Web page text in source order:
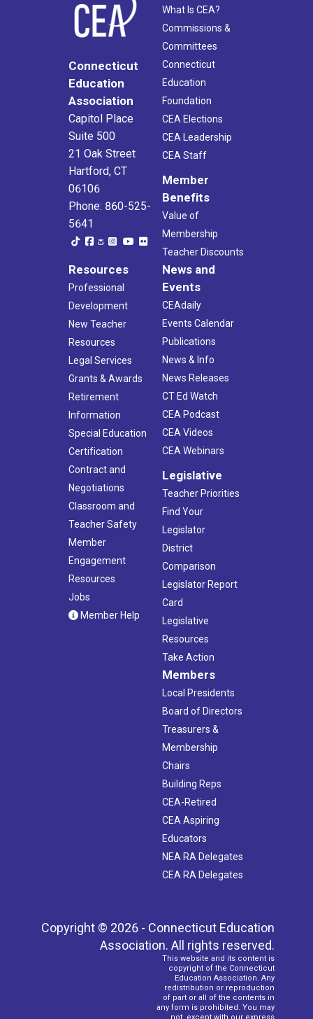
Connecticut
Education
Association
Capitol Place
Suite 500
21 Oak Street
Hartford, CT
06106
Phone: 860-525-
5641
What Is CEA?
Commissions &
Committees
Connecticut
Education
Foundation
CEA Elections
CEA Leadership
CEA Staff
Member
Benefits
Value of
Membership
Teacher Discounts
Resources
Professional
Development
New Teacher
Resources
Legal Services
Grants & Awards
Retirement
Information
Special Education
Certification
Contract and
Negotiations
Classroom and
Teacher Safety
Member
Engagement
Resources
Jobs
Member Help
News and
Events
CEAdaily
Events Calendar
Publications
News & Info
News Releases
CT Ed Watch
CEA Podcast
CEA Videos
CEA Webinars
Legislative
Teacher Priorities
Find Your
Legislator
District
Comparison
Legislator Report
Card
Legislative
Resources
Take Action
Members
Local Presidents
Board of Directors
Treasurers &
Membership
Chairs
Building Reps
CEA-Retired
CEA Aspiring
Educators
NEA RA Delegates
CEA RA Delegates
Copyright © 2026 - Connecticut Education
Association. All rights reserved.
This website and its content is
copyright of the Connecticut
Education Association. Any
redistribution or reproduction
of part or all of the contents in
any form is prohibited. You may